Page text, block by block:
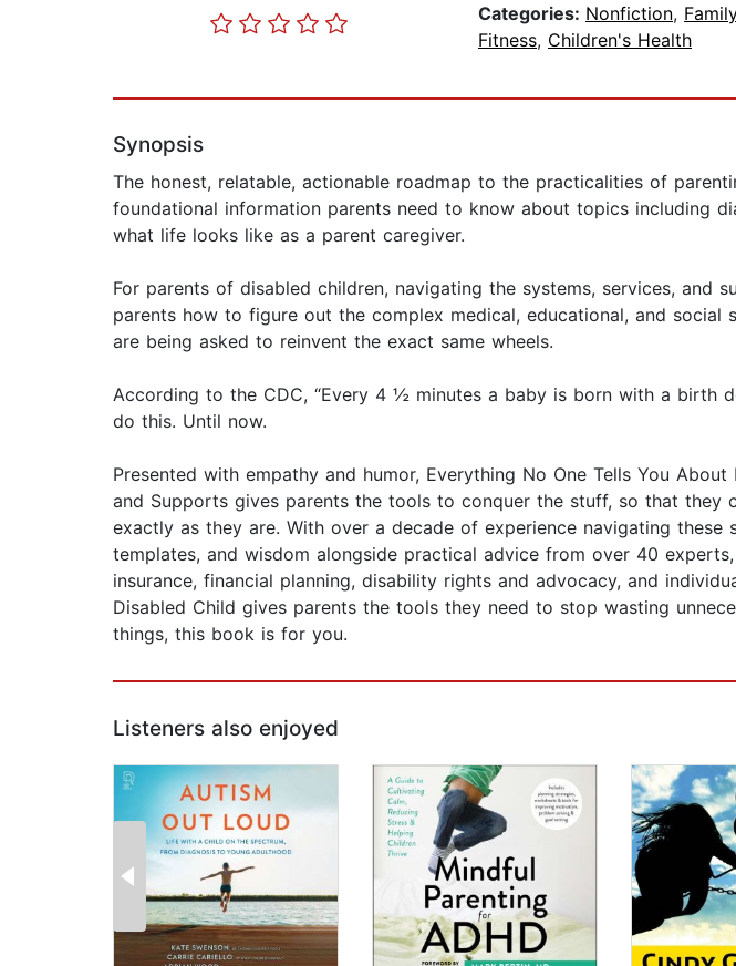
Categories: Nonfiction,
Fitness, Children's Health
Synopsis
The honest, relatable, actionable roadmap to the practicalities of
foundational information parents need to know about topics including
what life looks like as a parent caregiver.
For parents of disabled children, navigating the systems, services, and
parents how to figure out the complex medical, educational, and social
are being asked to reinvent the exact same wheels.
According to the CDC, “Every 4 ½ minutes a baby is born with a birth
do this. Until now.
Presented with empathy and humor, Everything No One Tells You
and Supports gives parents the tools to conquer the stuff, so that
exactly as they are. With over a decade of experience navigating
templates, and wisdom alongside practical advice from over 40
insurance, financial planning, disability rights and advocacy, and
Disabled Child gives parents the tools they need to stop wasting
things, this book is for you.
Listeners also enjoyed